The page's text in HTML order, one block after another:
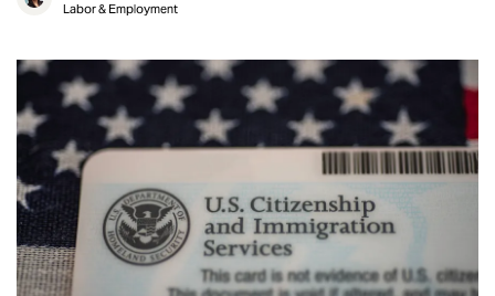
Labor & Employment